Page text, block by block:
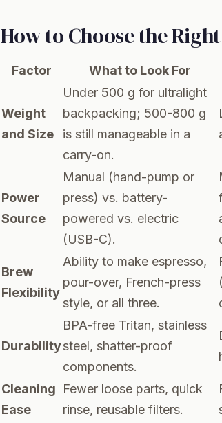
How to Choose the
Factor What to Look For
Weight
and Size
Under 500 g for ultralight
backpacking; 500-800 g
is still manageable in a
carry-on.
Power
Source
Manual (hand-pump or
press) vs. battery-
powered vs. electric
(USB-C).
Brew
Flexibility
Ability to make espresso,
pour-over, French-press
style, or all three.
Durability
BPA-free Tritan, stainless
steel, shatter-proof
components.
Cleaning
Ease
Fewer loose parts, quick
rinse, reusable filters.